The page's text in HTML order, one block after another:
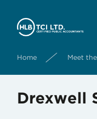
Home Meet
Drexwell